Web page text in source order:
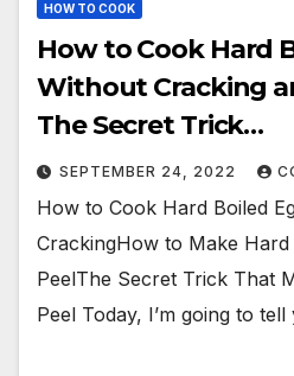
HOW TO COOK
How to Cook Hard
Without Cracking
The Secret Trick…
SEPTEMBER 24, 2022
How to Cook Hard Boiled
CrackingHow to Make Hard
PeelThe Secret Trick That
Peel Today, I’m going to